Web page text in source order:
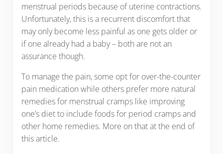
menstrual periods because of uterine contractions.
Unfortunately, this is a recurrent discomfort that
may only become less painful as one gets older or
if one already had a baby – both are not an
assurance though.
To manage the pain, some opt for over-the-counter
pain medication while others prefer more natural
remedies for menstrual cramps like improving
one’s diet to include foods for period cramps and
other home remedies. More on that at the end of
this article.